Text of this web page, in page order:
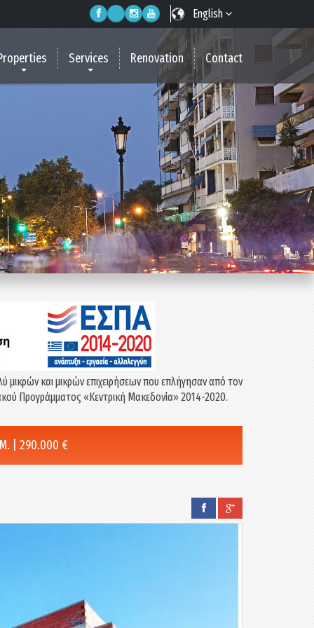
English
Services Renovation Contact
μικρών και μικρών επιχειρήσεων που επλήγησαν από τον
Προγράμματος «Κεντρική Μακεδονία» 2014-2020.
| 290.000 €